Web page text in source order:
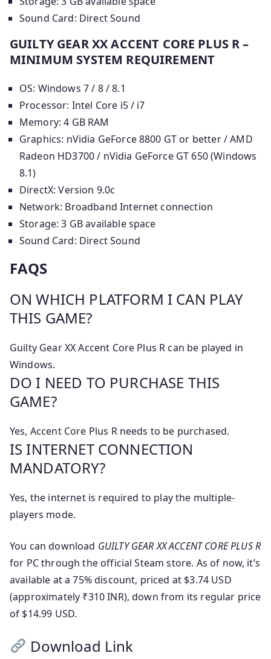
Sound Card: Direct Sound
GUILTY GEAR XX ACCENT CORE PLUS R –
MINIMUM SYSTEM REQUIREMENT
OS: Windows 7 / 8 / 8.1
Processor: Intel Core i5 / i7
Memory: 4 GB RAM
Graphics: nVidia GeForce 8800 GT or better / AMD
Radeon HD3700 / nVidia GeForce GT 650 (Windows
8.1)
DirectX: Version 9.0c
Network: Broadband Internet connection
Storage: 3 GB available space
Sound Card: Direct Sound
FAQS
ON WHICH PLATFORM I CAN PLAY
THIS GAME?
Guilty Gear XX Accent Core Plus R can be played in
Windows.
DO I NEED TO PURCHASE THIS
GAME?
Yes, Accent Core Plus R needs to be purchased.
IS INTERNET CONNECTION
MANDATORY?
Yes, the internet is required to play the multiple-
players mode.
You can download GUILTY GEAR XX ACCENT CORE PLUS R
for PC through the official Steam store. As of now, it’s
available at a 75% discount, priced at $3.74 USD
(approximately ₹310 INR), down from its regular price
of $14.99 USD.
Download Link